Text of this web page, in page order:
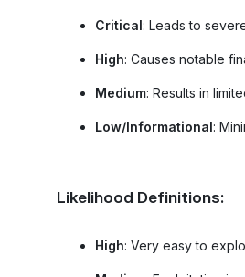
Critical: Leads to
High: Causes notable
Medium: Results in
Low/Informational:
Likelihood Definitions:
High: Very easy to